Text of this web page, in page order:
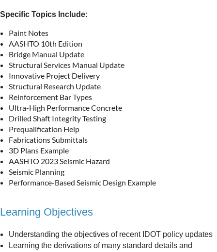
Specific Topics Include:
Paint Notes
AASHTO 10th Edition
Bridge Manual Update
Structural Services Manual Update
Innovative Project Delivery
Structural Research Update
Reinforcement Bar Types
Ultra-High Performance Concrete
Drilled Shaft Integrity Testing
Prequalification Help
Fabrications Submittals
3D Plans Example
AASHTO 2023 Seismic Hazard
Seismic Planning
Performance-Based Seismic Design Example
Learning Objectives
Understanding the objectives of recent IDOT policy updates
Learning the derivations of many standard details and